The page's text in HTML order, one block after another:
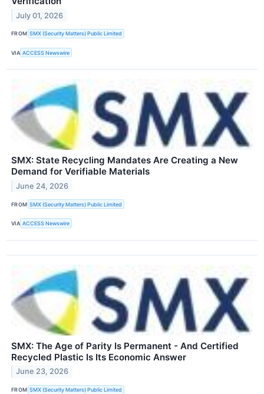
July 01, 2026
FROM SMX (Security Matters) Public Limited
VIA ACCESS Newswire
SMX: State Recycling Mandates Are Creating a New
Demand for Verifiable Materials
June 24, 2026
FROM SMX (Security Matters) Public Limited
VIA ACCESS Newswire
SMX: The Age of Parity Is Permanent - And Certified
Recycled Plastic Is Its Economic Answer
June 23, 2026
FROM SMX (Security Matters) Public Limited